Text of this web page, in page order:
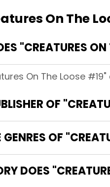
On The
"CREATURES
On The Loose
OF
OF
DOES